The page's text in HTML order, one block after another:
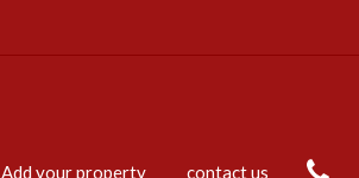
Add your property contact us